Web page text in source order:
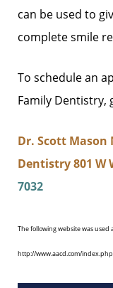
can be used to
complete smile
To schedule an
Family Dentistry,
Dr. Scott Mason
Dentistry801 W
7032
The following website was used
http://www.aacd.com/